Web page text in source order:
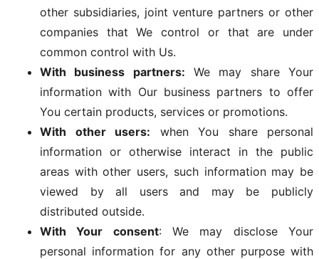
other subsidiaries, joint venture partners or other
companies that We control or that are under
common control with Us.
With business partners: We may share Your
information with Our business partners to offer
You certain products, services or promotions.
With other users: when You share personal
information or otherwise interact in the public
areas with other users, such information may be
viewed by all users and may be publicly
distributed outside.
With Your consent: We may disclose Your
personal information for any other purpose with